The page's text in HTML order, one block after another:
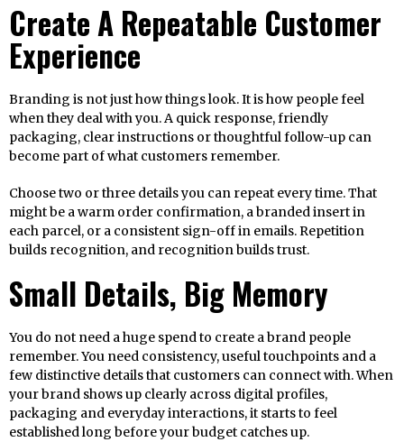
Create A Repeatable Customer
Experience
Branding is not just how things look. It is how people feel
when they deal with you. A quick response, friendly
packaging, clear instructions or thoughtful follow-up can
become part of what customers remember.
Choose two or three details you can repeat every time. That
might be a warm order confirmation, a branded insert in
each parcel, or a consistent sign-off in emails. Repetition
builds recognition, and recognition builds trust.
Small Details, Big Memory
You do not need a huge spend to create a brand people
remember. You need consistency, useful touchpoints and a
few distinctive details that customers can connect with. When
your brand shows up clearly across digital profiles,
packaging and everyday interactions, it starts to feel
established long before your budget catches up.